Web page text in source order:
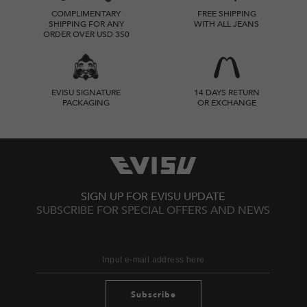
COMPLIMENTARY
SHIPPING FOR ANY
ORDER OVER USD 350
FREE SHIPPING
WITH ALL JEANS
EVISU SIGNATURE
PACKAGING
14 DAYS RETURN
OR EXCHANGE
SIGN UP FOR EVISU UPDATE
SUBSCRIBE FOR SPECIAL OFFERS AND NEWS
Subscribe